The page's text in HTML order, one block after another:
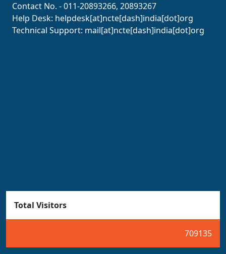
Contact No. - 011-20893266, 20893267
Help Desk: helpdesk[at]ncte[dash]india[dot]org
Technical Support: mail[at]ncte[dash]india[dot]org
Total Visitors
709135